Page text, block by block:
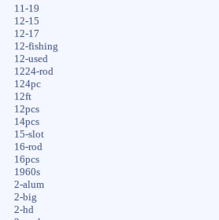
11-19
12-15
12-17
12-fishing
12-used
1224-rod
124pc
12ft
12pcs
14pcs
15-slot
16-rod
16pcs
1960s
2-alum
2-big
2-hd